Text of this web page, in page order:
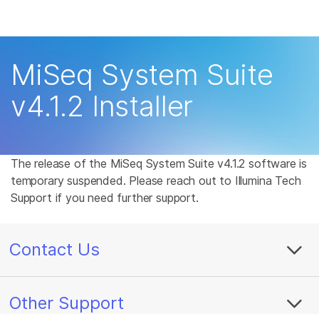
Learn
Support
Recommended Links
MiSeq System Suite
v4.1.2 Installer
The release of the MiSeq System Suite v4.1.2 software is
temporary suspended. Please reach out to Illumina Tech
Support if you need further support.
Contact Us
Other Support
primary area of interest:
×
Cancer Research
Microbiology